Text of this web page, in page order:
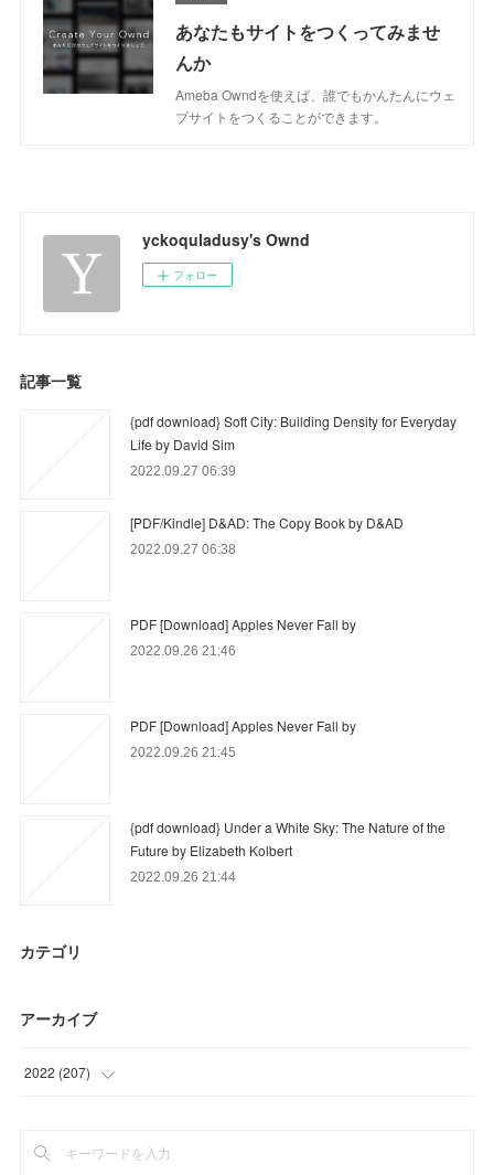
あなたもサイトをつくってみませ
んか
Ameba Owndを使えば、誰でもかんたんにウェ
ブサイトをつくることができます。
yckoquladusy's Ownd
フォロー
記事一覧
{pdf download} Soft City: Building Density for Everyday
Life by David Sim
2022.09.27 06:39
[PDF/Kindle] D&AD: The Copy Book by D&AD
2022.09.27 06:38
PDF [Download] Apples Never Fall by
2022.09.26 21:46
PDF [Download] Apples Never Fall by
2022.09.26 21:45
{pdf download} Under a White Sky: The Nature of the
Future by Elizabeth Kolbert
2022.09.26 21:44
カテゴリ
アーカイブ
2022 (207)
(